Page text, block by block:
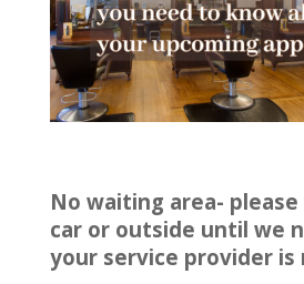
No waiting area-
car or outside until we
your service provider is